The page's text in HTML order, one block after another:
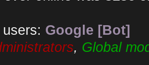
Google [Bot]
, Global